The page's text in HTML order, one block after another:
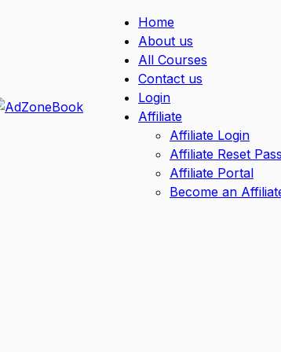
Home
About us
All Courses
Contact us
Login
Affiliate
Affiliate Login
Affiliate Reset
Affiliate Portal
Become an